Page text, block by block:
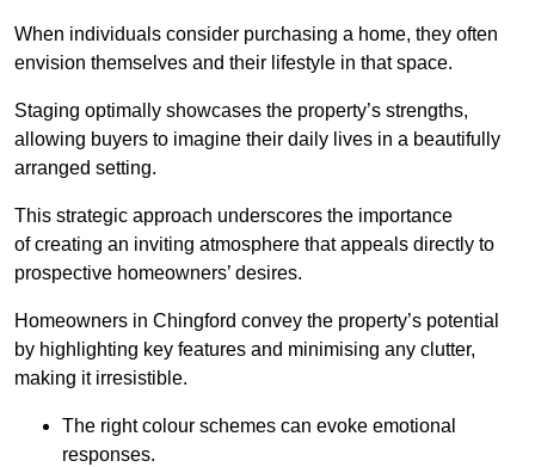
When individuals consider purchasing a home, they often
envision themselves and their lifestyle in that space.
Staging optimally showcases the property’s strengths,
allowing buyers to imagine their daily lives in a beautifully
arranged setting.
This strategic approach underscores the importance
of creating an inviting atmosphere that appeals directly to
prospective homeowners’ desires.
Homeowners in Chingford convey the property’s potential
by highlighting key features and minimising any clutter,
making it irresistible.
The right colour schemes can evoke emotional
responses.